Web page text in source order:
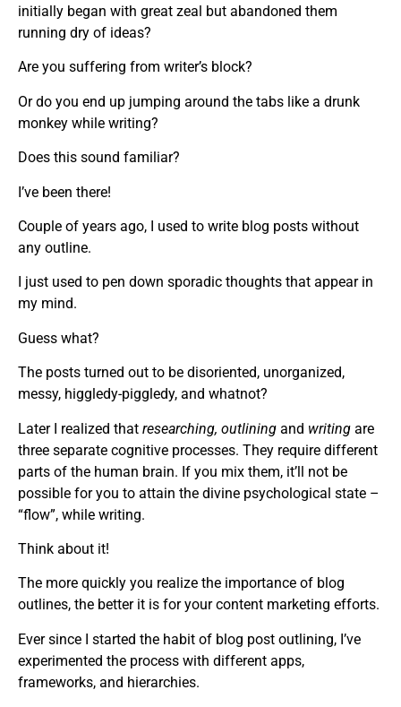
initially began with great zeal but abandoned them
running dry of ideas?
Are you suffering from writer’s block?
Or do you end up jumping around the tabs like a drunk
monkey while writing?
Does this sound familiar?
I’ve been there!
Couple of years ago, I used to write blog posts without
any outline.
I just used to pen down sporadic thoughts that appear in
my mind.
Guess what?
The posts turned out to be disoriented, unorganized,
messy, higgledy-piggledy, and whatnot?
Later I realized that researching, outlining and writing are
three separate cognitive processes. They require different
parts of the human brain. If you mix them, it’ll not be
possible for you to attain the divine psychological state –
“flow”, while writing.
Think about it!
The more quickly you realize the importance of blog
outlines, the better it is for your content marketing efforts.
Ever since I started the habit of blog post outlining, I’ve
experimented the process with different apps,
frameworks, and hierarchies.